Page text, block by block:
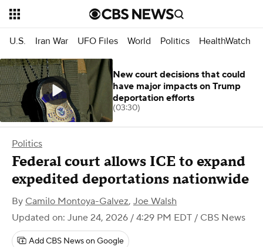
U.S. Iran War UFO Files World Politics HealthWatch
Politics
Federal court allows ICE to expand
expedited deportations nationwide
By Camilo Montoya-Galvez, Joe Walsh
Updated on: June 24, 2026 / 4:29 PM EDT / CBS News
Add CBS News on Google
New court decisions that could
have major impacts on Trump
deportation efforts
(03:30)